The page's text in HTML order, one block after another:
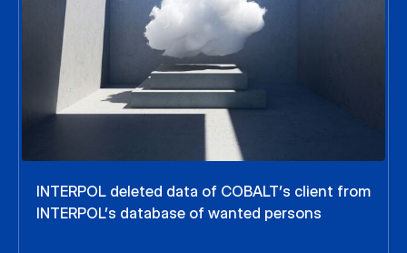
INTERPOL deleted data of COBALT’s client from
INTERPOL’s database of wanted persons